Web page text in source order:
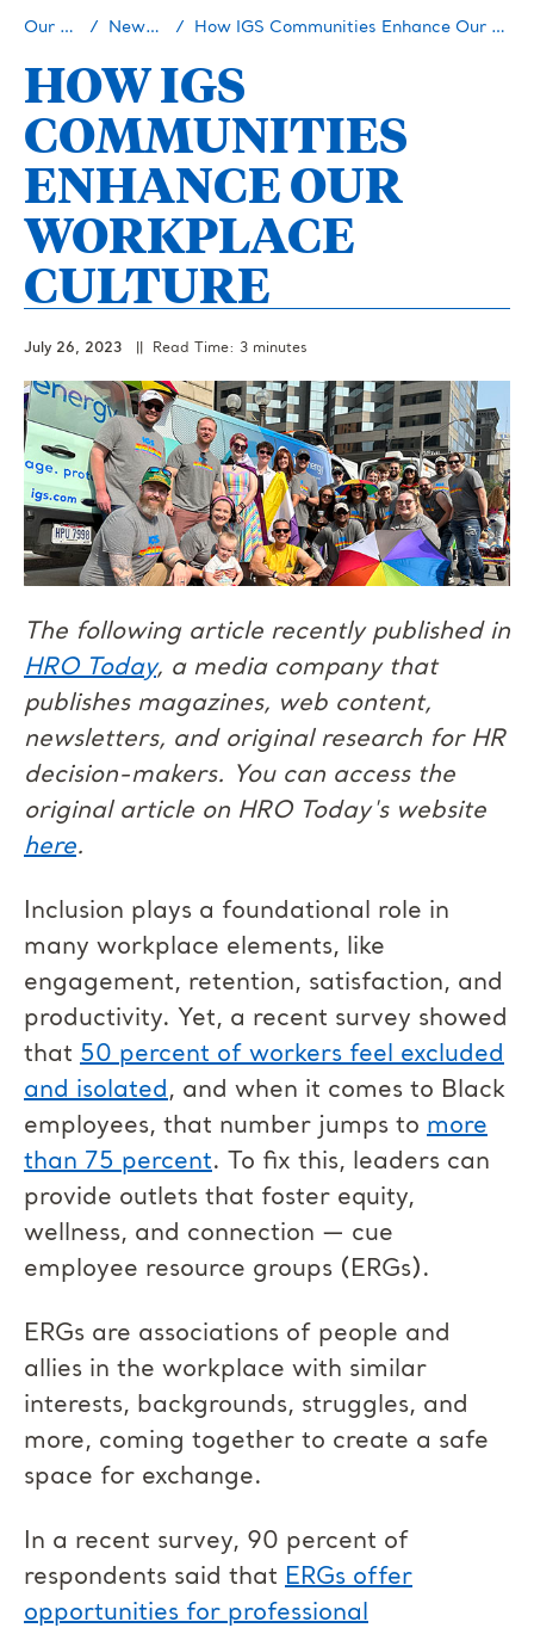
Our Story Newsroom How IGS Communities Enhance Our Workplace Culture
HOW IGS
COMMUNITIES
ENHANCE OUR
WORKPLACE
CULTURE
July 26, 2023 || Read Time: 3 minutes
The following article recently published in
HRO Today, a media company that
publishes magazines, web content,
newsletters, and original research for HR
decision-makers. You can access the
original article on HRO Today's website
here.
Inclusion plays a foundational role in
many workplace elements, like
engagement, retention, satisfaction, and
productivity. Yet, a recent survey showed
that 50 percent of workers feel excluded
and isolated, and when it comes to Black
employees, that number jumps to more
than 75 percent. To fix this, leaders can
provide outlets that foster equity,
wellness, and connection — cue
employee resource groups (ERGs).
ERGs are associations of people and
allies in the workplace with similar
interests, backgrounds, struggles, and
more, coming together to create a safe
space for exchange.
In a recent survey, 90 percent of
respondents said that ERGs offer
opportunities for professional